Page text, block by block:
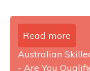
Read more
Australian
- Are You